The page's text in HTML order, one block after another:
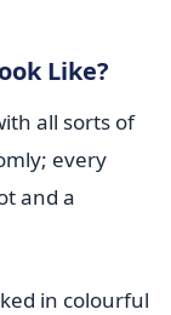
Like?
all sorts of
every
and a
in colourful